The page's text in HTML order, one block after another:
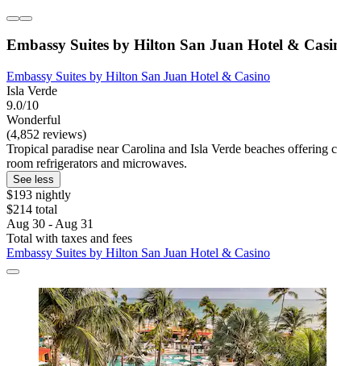
Embassy Suites by Hilton San Juan Hotel &
Embassy Suites by Hilton San Juan Hotel & Casino
Isla Verde
9.0/10
Wonderful
(4,852 reviews)
Tropical paradise near Carolina and Isla Verde beaches
room refrigerators and microwaves.
See less
$193 nightly
$214 total
Aug 30 - Aug 31
Total with taxes and fees
Embassy Suites by Hilton San Juan Hotel & Casino